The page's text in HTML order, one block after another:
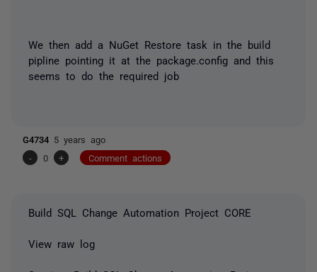
We then add a NuGet Restore task in the build
pipline pointing it at the package.config and this
seems to do the required job
G4734 5 years ago
-
0 + Comment actions
Build SQL Change Automation Project CORE
View raw log